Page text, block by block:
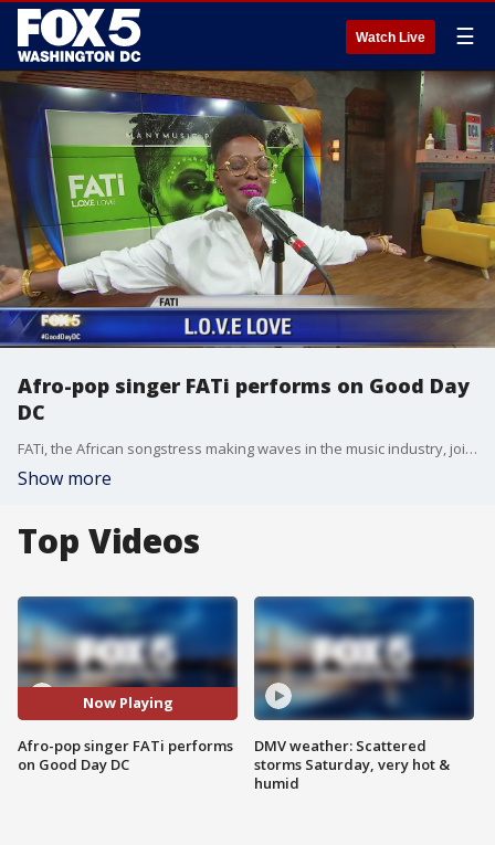
Watch Live ☰
Afro-pop singer FATi performs on Good Day
DC
FATi, the African songstress making waves in the music industry, joined FOX 5's Maureen Umeh to chat about her album, latest single and tour.
Show more
Top Videos
Now Playing
Afro-pop singer FATi performs
on Good Day DC
DMV weather: Scattered
storms Saturday, very hot &
humid